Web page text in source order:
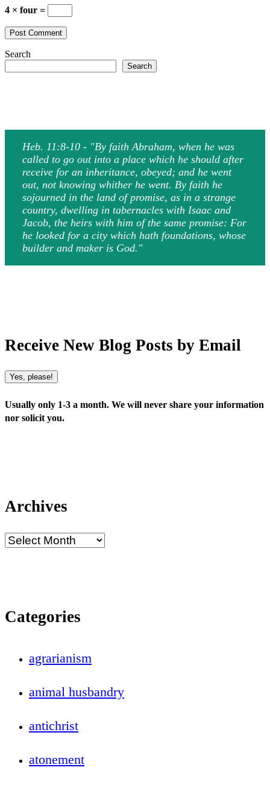
4 × four =
Search
Search
Heb. 11:8-10 - "By faith Abraham, when he was
called to go out into a place which he should after
receive for an inheritance, obeyed; and he went
out, not knowing whither he went. By faith he
sojourned in the land of promise, as in a strange
country, dwelling in tabernacles with Isaac and
Jacob, the heirs with him of the same promise: For
he looked for a city which hath foundations, whose
builder and maker is God."
Receive New Blog Posts by Email
Yes, please!
Usually only 1-3 a month. We will never share your information
nor solicit you.
Archives
Categories
agrarianism
animal husbandry
antichrist
atonement